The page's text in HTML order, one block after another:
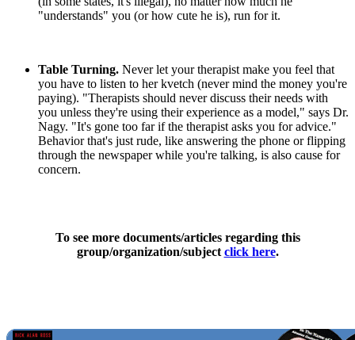
"understands" you (or how cute he is), run for it.
Table Turning. Never let your therapist make you feel that
you have to listen to her kvetch (never mind the money you're
paying). "Therapists should never discuss their needs with
you unless they're using their experience as a model," says Dr.
Nagy. "It's gone too far if the therapist asks you for advice."
Behavior that's just rude, like answering the phone or flipping
through the newspaper while you're talking, is also cause for
concern.
To see more documents/articles regarding this
group/organization/subject click here.